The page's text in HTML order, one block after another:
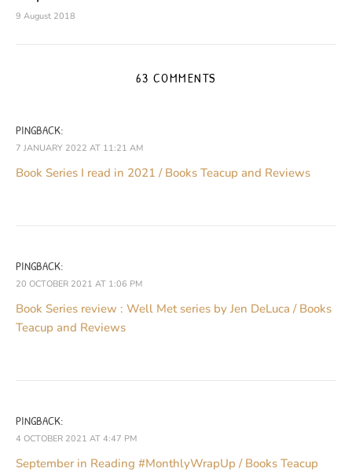
9 August 2018
63 COMMENTS
PINGBACK:
7 JANUARY 2022 AT 11:21 AM
Book Series I read in 2021 / Books Teacup and Reviews
PINGBACK:
20 OCTOBER 2021 AT 1:06 PM
Book Series review : Well Met series by Jen DeLuca / Books
Teacup and Reviews
PINGBACK:
4 OCTOBER 2021 AT 4:47 PM
September in Reading #MonthlyWrapUp / Books Teacup